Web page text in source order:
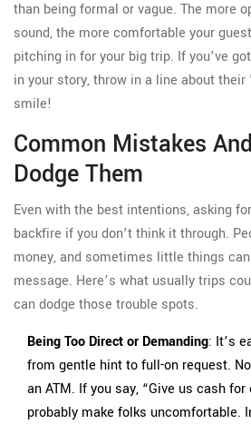
than being formal or vague. The more
sound, the more comfortable your
pitching in for your big trip. If you’ve
in your story, throw in a line about
smile!
Common Mistakes
Dodge Them
Even with the best intentions, asking
backfire if you don’t think it through.
money, and sometimes little things
message. Here’s what usually trips
can dodge those trouble spots.
Being Too Direct or Demanding: It’s
from gentle hint to full-on request.
an ATM. If you say, “Give us cash for
probably make folks uncomfortable.